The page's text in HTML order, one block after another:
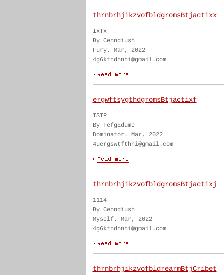
thrnbrhjikzvofbldgromsBtjactixx
IxTx
By Cenndiush
Fury. Mar, 2022
4g6ktndhnhi@gmail.com
ergwftsygthdgromsBtjactixf
ISTP
By FefgEdume
Dominator. Mar, 2022
4uergswtfthhi@gmail.com
thrnbrhjikzvofbldgromsBtjactixj
1114
By Cenndiush
Myself. Mar, 2022
4g6ktndhnhi@gmail.com
thrnbrhjikzvofbldrearmBtjCribet